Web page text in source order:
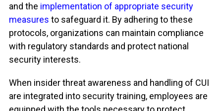
and the implementation of appropriate security
measures to safeguard it. By adhering to these
protocols, organizations can maintain compliance
with regulatory standards and protect national
security interests.
When insider threat awareness and handling of CUI
are integrated into security training, employees are